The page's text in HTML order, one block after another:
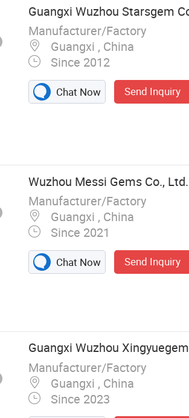
Guangxi Wuzhou Starsgem
Manufacturer/Factory
Guangxi , China
Since 2012
Chat Now Send Inquiry
Wuzhou Messi Gems Co., Ltd.
Manufacturer/Factory
Guangxi , China
Since 2021
Chat Now Send Inquiry
Guangxi Wuzhou
Manufacturer/Factory
Guangxi , China
Since 2023